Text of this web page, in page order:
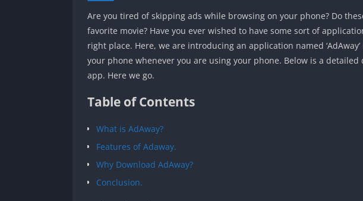
Are you tired of skipping ads while browsing on your phone? Do
favorite movie? Have you ever wished to have some sort of
right place. Here, we are introducing an application named
your phone whenever you are using your phone. Below is a
app. Here we go.
Table of Contents
What is AdAway?
Features of Adaway.
Why Download AdAway?
Conclusion.